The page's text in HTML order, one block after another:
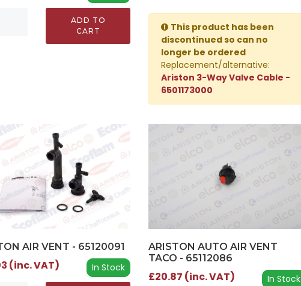
ADD TO
CART
This product has been
discontinued so can no
longer be ordered
Replacement/alternative:
Ariston 3-Way Valve Cable -
6501173000
AIR VENT - 65120091
In Stock
(inc. VAT)
ARISTON AUTO AIR VENT
TACO - 65112086
In Stock
£20.87 (inc. VAT)